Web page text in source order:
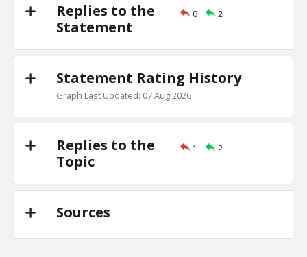
Replies to the
Statement
0 2
Statement Rating History
Graph Last Updated: 07 Aug 2026
Replies to the
Topic
1 2
Sources